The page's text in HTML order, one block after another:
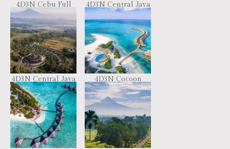
4D3N Cebu Full
Board
4D3N Central Java
Candi Tour by VW
Safari Car
4D3N Central Java
Cultural Tour
4D3N Cocoon
Resort Maldives